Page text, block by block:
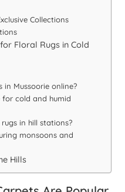
Collections
Floral Rugs in Cold
in Mussoorie online?
cold and humid
in hill stations?
monsoons and
Hills